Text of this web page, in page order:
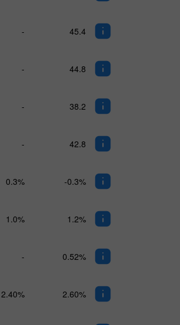
- 45.4
- 44.8
- 38.2
- 42.8
0.3% -0.3%
1.0% 1.2%
- 0.52%
2.40% 2.60%